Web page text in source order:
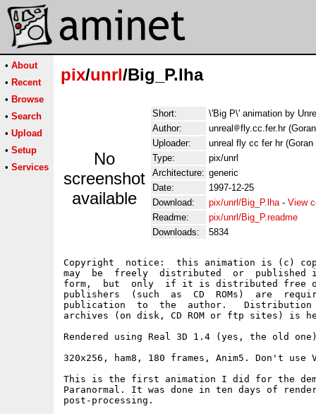
• About
• Recent
• Browse
• Search
• Upload
• Setup
• Services
pix/unrl/Big_P.lha
No
screenshot
available
Short:
\'Big P\' animation by
Author:
unreal
fly.cc.fer.hr
Uploader:
unreal fly cc fer hr (Goran
Type:
pix/unrl
Architecture: generic
Date:
1997-12-25
Download:
pix/unrl/Big_P.lha- View
Readme:
pix/unrl/Big_P.readme
Downloads:
5834
Copyright  notice:  this animation is (c)
may  be  freely  distributed  or  published
form,  but  only  if it is distributed free of
publishers  (such  as  CD  ROMs)  are
publication  to  the  author.   Distribution
archives (on disk, CD ROM or ftp sites) is
Rendered using Real 3D 1.4 (yes, the old
320x256, ham8, 180 frames, Anim5. Don't
This is the first animation I did for the
Paranormal. It was done in ten days of
post-processing.